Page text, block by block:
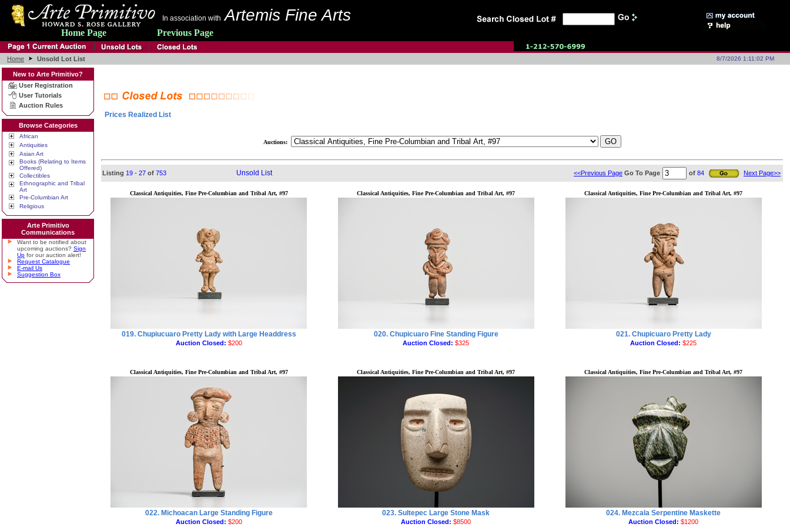
In association with Artemis Fine Arts
Home Page Previous Page
Home Unsold Lot List 8/7/2026 1:11:02 PM
New to Arte Primitivo?
User Registration
User Tutorials
Auction Rules
Browse Categories
African
Antiquities
Asian Art
Books (Relating to Items
Offered)
Collectibles
Ethnographic and Tribal
Art
Pre-Columbian Art
Religious
Arte Primitivo
Communications
Want to be notified about
upcoming auctions? Sign
Up for our auction alert!
Request Catalogue
E-mail Us
Suggestion Box
Prices Realized List
Auctions:
Listing 19 - 27 of 753 Unsold List <<Previous Page Go To Page of 84 Next Page>>
Classical Antiquities, Fine Pre-Columbian and Tribal Art, #97
019. Chupiucuaro Pretty Lady with Large Headdress
Auction Closed: $200
Classical Antiquities, Fine Pre-Columbian and Tribal Art, #97
020. Chupicuaro Fine Standing Figure
Auction Closed: $325
Classical Antiquities, Fine Pre-Columbian and Tribal Art, #97
021. Chupicuaro Pretty Lady
Auction Closed: $225
Classical Antiquities, Fine Pre-Columbian and Tribal Art, #97
022. Michoacan Large Standing Figure
Auction Closed: $200
Classical Antiquities, Fine Pre-Columbian and Tribal Art, #97
023. Sultepec Large Stone Mask
Auction Closed: $8500
Classical Antiquities, Fine Pre-Columbian and Tribal Art, #97
024. Mezcala Serpentine Maskette
Auction Closed: $1200